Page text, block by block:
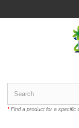
*Find a product for a specific